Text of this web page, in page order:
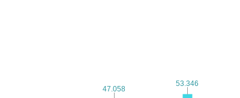
47.058
47.058
53.346
53.346